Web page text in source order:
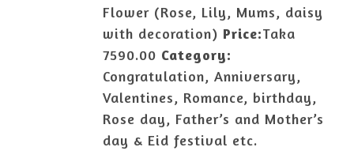
Flower (Rose, Lily, Mums, daisy
with decoration) Price:Taka
7590.00 Category:
Congratulation, Anniversary,
Valentines, Romance, birthday,
Rose day, Father’s and Mother’s
day & Eid festival etc.